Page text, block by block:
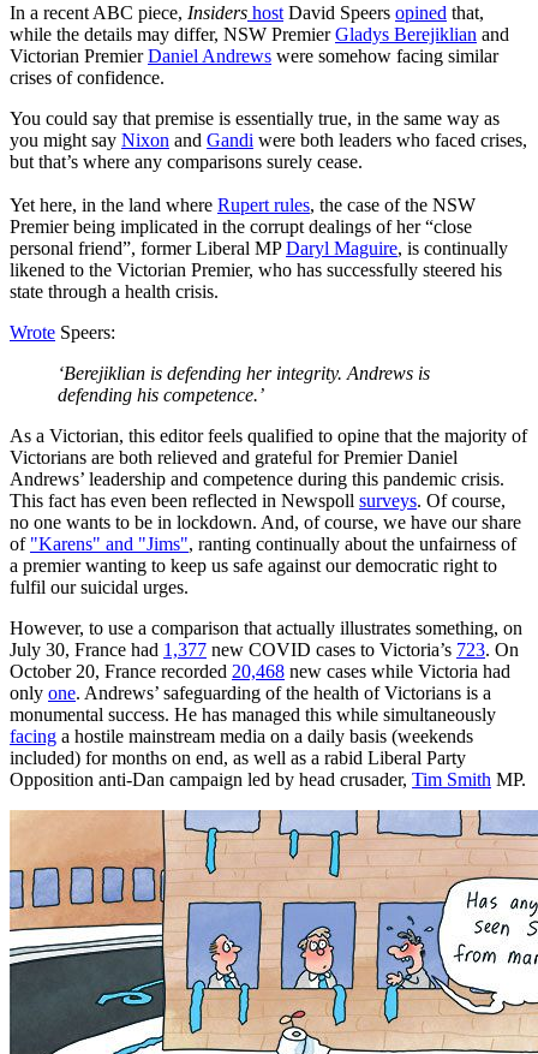
In a recent ABC piece, Insiders host David Speers opined that,
while the details may differ, NSW PremierGladys Berejiklian and
Victorian PremierDaniel Andrews were somehow facing similar
crises of confidence.
You could say that premise is essentially true, in the same way as
you might say Nixon and Gandi were both leaders who faced crises,
but that’s where any comparisons surely cease.
Yet here, in the land where Rupert rules, the case of the NSW
Premier being implicated in the corrupt dealings of her “close
personal friend”, former Liberal MPDaryl Maguire, is continually
likened to the Victorian Premier, who has successfully steered his
state through a health crisis.
Wrote Speers:
‘Berejiklian is defending her integrity. Andrews is
defending his competence.’
As a Victorian, this editor feels qualified to opine that the majority of
Victorians are both relieved and grateful for Premier Daniel
Andrews’ leadership and competence during this pandemic crisis.
This fact has even been reflected in Newspoll surveys. Of course,
no one wants to be in lockdown. And, of course, we have our share
of "Karens" and "Jims", ranting continually about the unfairness of
a premier wanting to keep us safe against our democratic right to
fulfil our suicidal urges.
However, to use a comparison that actually illustrates something, on
July 30, France had 1,377 new COVID cases to Victoria’s 723. On
October 20, France recorded 20,468 new cases while Victoria had
only one. Andrews’ safeguarding of the health of Victorians is a
monumental success. He has managed this while simultaneously
facing a hostile mainstream media on a daily basis (weekends
included) for months on end, as well as a rabid Liberal Party
Opposition anti-Dan campaign led by head crusader, Tim Smith MP.